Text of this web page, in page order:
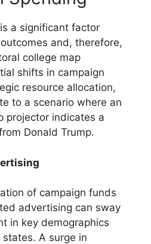
a significant factor
and, therefore,
college map
shifts in campaign
resource allocation,
to a scenario where an
projector indicates a
Donald Trump.
of campaign funds
advertising can sway
in key demographics
A surge in